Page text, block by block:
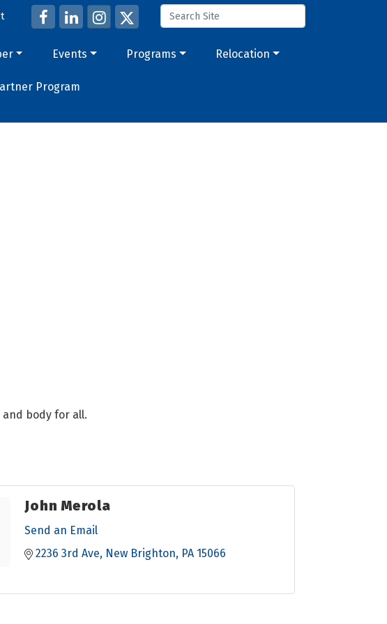
Events Programs Relocation
Program
body for all.
John Merola
Send an Email
2236 3rd Ave
New Brighton PA 15066